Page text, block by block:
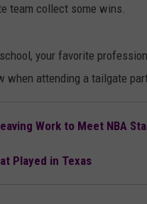
team collect some wins.
your favorite
when attending a tailgate
Work to Meet NBA
Played in Texas